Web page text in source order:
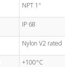
NPT 1"
IP 68
Nylon V2 rated
+100°C